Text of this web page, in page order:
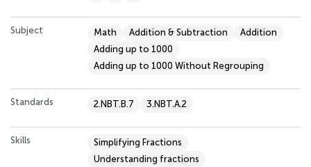
Subject Math Addition & Subtraction
Addition
Adding up to 1000
Adding up to 1000 Without Regrouping
Standards 2.NBT.B.7 3.NBT.A.2
Skills
Simplifying Fractions
Understanding fractions